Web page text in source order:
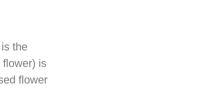
the
is
flower